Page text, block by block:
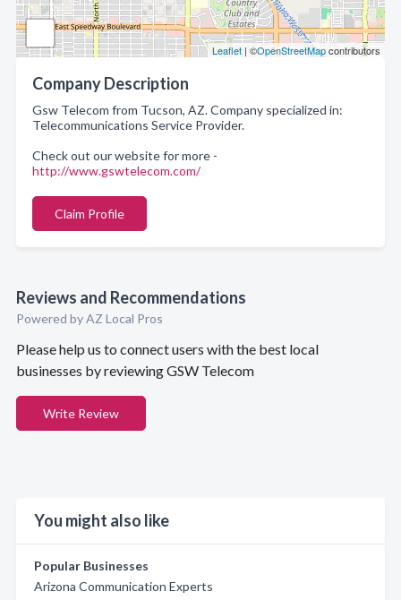
Leaflet | ©OpenStreetMapcontributors
Company Description
Gsw Telecom from Tucson, AZ. Company specialized in:
Telecommunications Service Provider.
Check out our website for more -
http://www.gswtelecom.com/
Claim Profile
Reviews and Recommendations
Powered by AZ Local Pros
Please help us to connect users with the best local
businesses by reviewing GSW Telecom
Write Review
You might also like
Popular Businesses
Arizona Communication Experts